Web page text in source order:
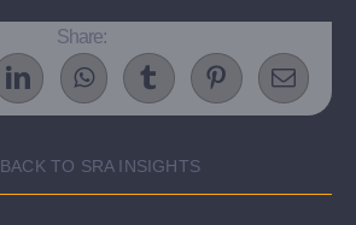
Share:
BACK TO SRA INSIGHTS